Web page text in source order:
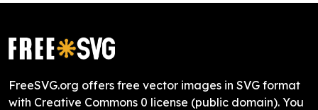
FreeSVG.org offers free vector images in SVG format
with Creative Commons 0 license (public domain). You